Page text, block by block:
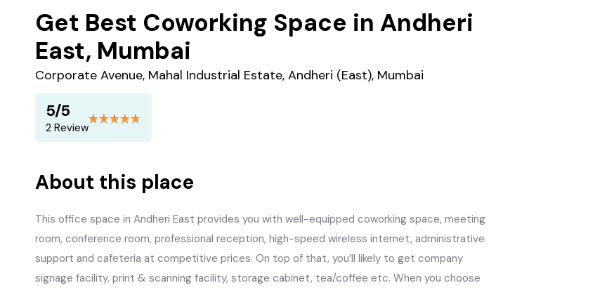
Get Best Coworking Space in Andheri
East, Mumbai
Corporate Avenue, Mahal Industrial Estate, Andheri (East), Mumbai
5/5
2 Review
About this place
This office space in Andheri East provides you with well-equipped coworking space, meeting
room, conference room, professional reception, high-speed wireless internet, administrative
support and cafeteria at competitive prices. On top of that, you’ll likely to get company
signage facility, print & scanning facility, storage cabinet, tea/coffee etc. When you choose